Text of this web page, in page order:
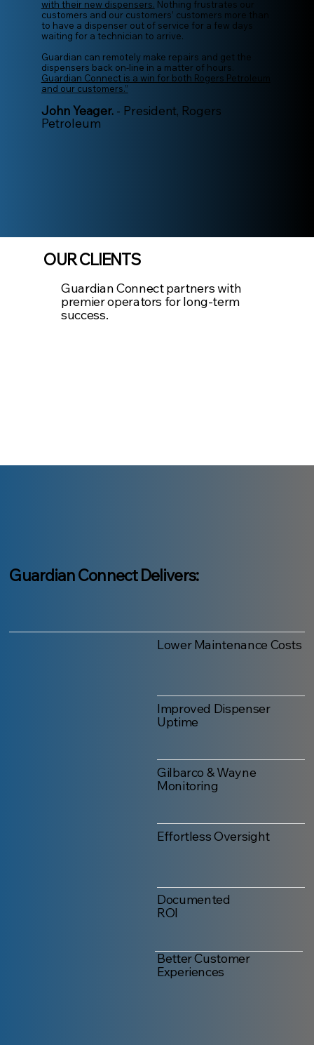
with their new dispensers. Nothing frustrates our
customers and our customers’ customers more than
to have a dispenser out of service for a few days
waiting for a technician to arrive.
Guardian can remotely make repairs and get the
dispensers back on-line in a matter of hours.
Guardian Connect is a win for both Rogers Petroleum
and our customers.”
John Yeager.- President, Rogers
Petroleum
OUR CLIENTS
Guardian Connect partners with
premier operators for long-term
success.
Guardian Connect Delivers:
Lower Maintenance Costs
Improved Dispenser
Uptime
Gilbarco & Wayne
Monitoring
Effortless Oversight
Documented
ROI
Better Customer
Experiences